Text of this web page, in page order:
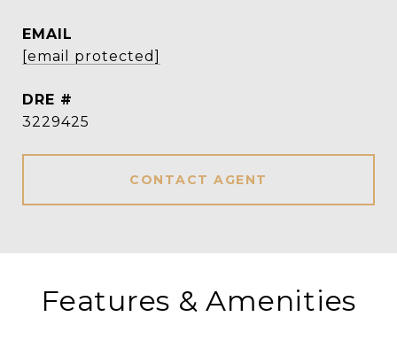
EMAIL
[email protected]
DRE #
3229425
CONTACT AGENT
Features & Amenities